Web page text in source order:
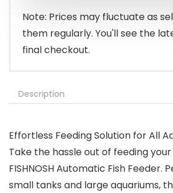
Note: Prices may fluctuate as
them regularly. You'll see the
final checkout.
Description
Effortless Feeding Solution for All
Take the hassle out of feeding
FISHNOSH Automatic Fish Feeder.
small tanks and large aquariums,